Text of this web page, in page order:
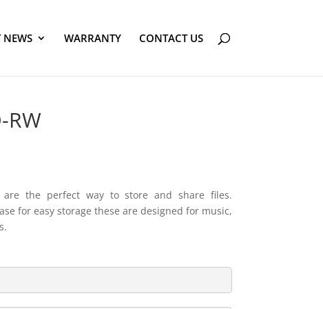
NEWS WARRANTY CONTACT US
RW
are the perfect way to store and share files.
for easy storage these are designed for music,